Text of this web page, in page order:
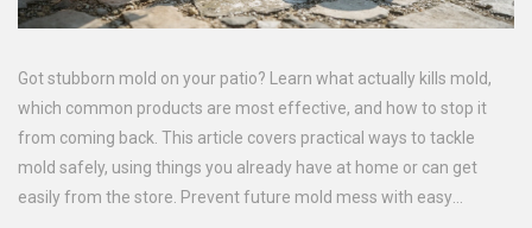
Got stubborn mold on your patio? Learn what actually kills mold,
which common products are most effective, and how to stop it
from coming back. This article covers practical ways to tackle
mold safely, using things you already have at home or can get
easily from the store. Prevent future mold mess with easy